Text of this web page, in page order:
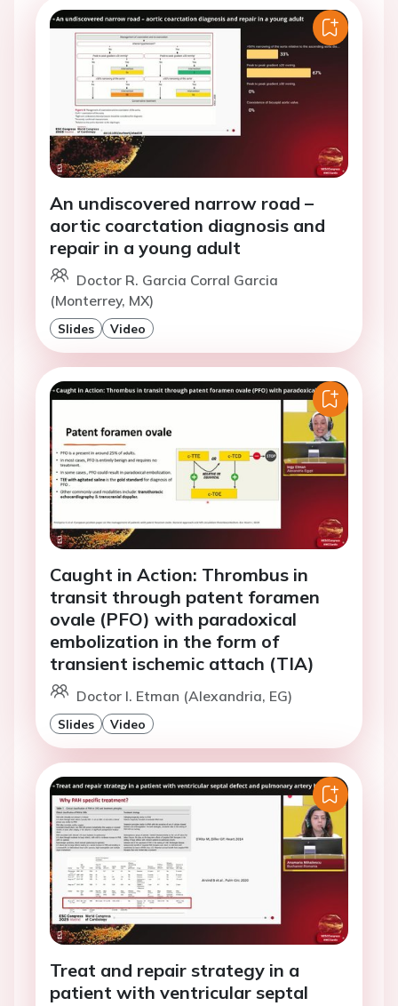
An undiscovered narrow road –
aortic coarctation diagnosis and
repair in a young adult
Doctor R. Garcia Corral Garcia
(Monterrey, MX)
Slides Video
Caught in Action: Thrombus in
transit through patent foramen
ovale (PFO) with paradoxical
embolization in the form of
transient ischemic attach (TIA)
Doctor I. Etman (Alexandria, EG)
Slides Video
Treat and repair strategy in a
patient with ventricular septal